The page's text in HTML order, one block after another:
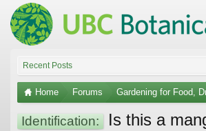
Recent Posts
Home Forums Gardening for Food,
Identification: Is this a